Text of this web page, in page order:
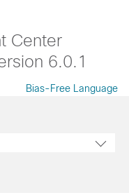
Center
6.0.1
Bias-Free Language